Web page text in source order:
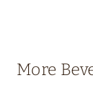
More